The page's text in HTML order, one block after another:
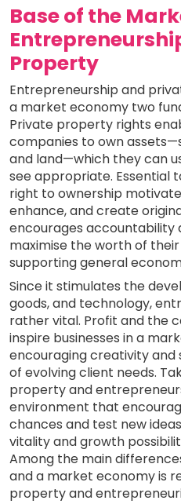
Base of the
Property
Entrepreneurship and
a market economy two
Private property rights
companies to own
and land—which they can
see appropriate. Essential
right to ownership
enhance, and create
encourages accountability
maximise the worth of
supporting general
Since it stimulates the
goods, and technology,
rather vital. Profit and the
inspire businesses in a
encouraging creativity
of evolving client needs.
property and
environment that
chances and test new
vitality and growth
Among the main
and a market economy is
property and